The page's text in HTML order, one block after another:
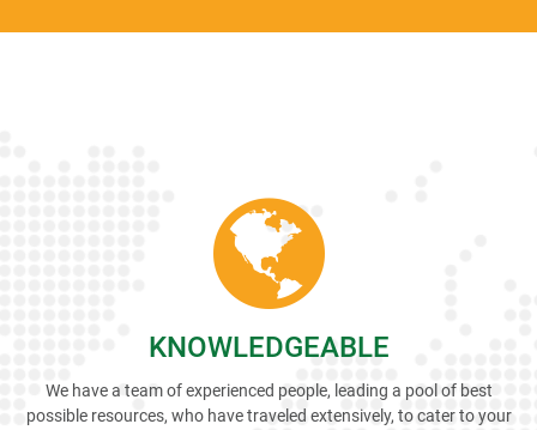
KNOWLEDGEABLE
We have a team of experienced people, leading a pool of best
possible resources, who have traveled extensively, to cater to your